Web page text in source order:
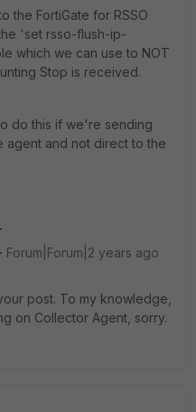
the FortiGate for RSSO
'set rsso-flush-ip-
which we can use to NOT
Stop is received.
do this if we're sending
agent and not direct to the
Forum|Forum|2 years ago
post. To my knowledge,
on Collector Agent, sorry.